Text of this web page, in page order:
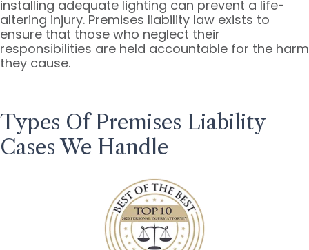
installing adequate lighting can prevent a life-
altering injury. Premises liability law exists to
ensure that those who neglect their
responsibilities are held accountable for the harm
they cause.
Types Of Premises Liability
Cases We Handle